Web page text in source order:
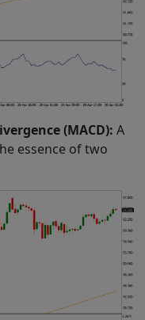
(MACD): A
essence of two